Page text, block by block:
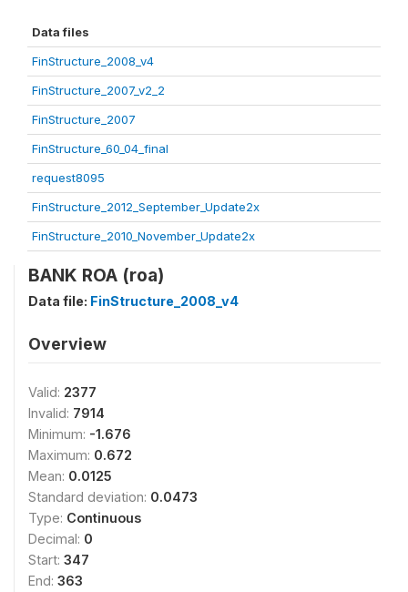
Data files
FinStructure_2008_v4
FinStructure_2007_v2_2
FinStructure_2007
FinStructure_60_04_final
request8095
FinStructure_2012_September_Update2x
FinStructure_2010_November_Update2x
BANK ROA (roa)
Data file: FinStructure_2008_v4
Overview
Valid: 2377
Invalid: 7914
Minimum: -1.676
Maximum: 0.672
Mean: 0.0125
Standard deviation: 0.0473
Type: Continuous
Decimal: 0
Start: 347
End: 363